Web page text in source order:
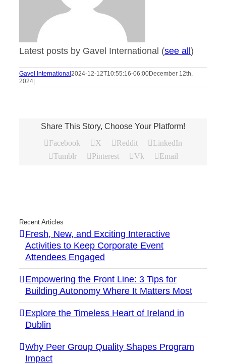
Latest posts by Gavel International (see all)
Gavel International2024-12-12T10:55:16-06:00December 12th,
2024|
Share This Story, Choose Your Platform!
Facebook
X Reddit
LinkedIn
Tumblr
Pinterest Vk Email
Recent Articles
Fresh, New, and Exciting Interactive
Activities to Keep Corporate Event
Attendees Engaged
Empowering the Front Line: 3 Tips for
Building Autonomy Where It Matters Most
Explore the Timeless Heart of Ireland in
Dublin
Why Peer Group Quality Shapes Program
Impact